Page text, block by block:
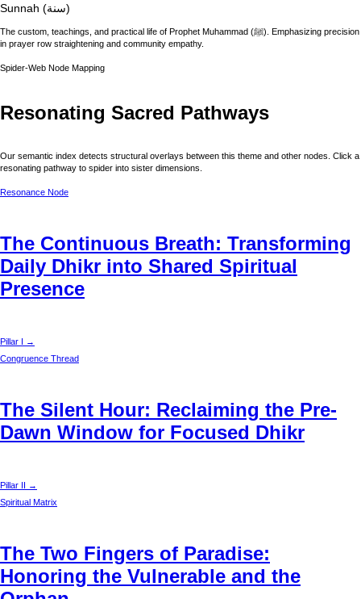
Sunnah (سنة)
The custom, teachings, and practical life of Prophet Muhammad (ﷺ). Emphasizing precision
in prayer row straightening and community empathy.
Spider-Web Node Mapping
Resonating Sacred Pathways
Our semantic index detects structural overlays between this theme and other nodes. Click a
resonating pathway to spider into sister dimensions.
Resonance Node
The Continuous Breath: Transforming
Daily Dhikr into Shared Spiritual
Presence
Pillar I →
Congruence Thread
The Silent Hour: Reclaiming the Pre-
Dawn Window for Focused Dhikr
Pillar II →
Spiritual Matrix
The Two Fingers of Paradise:
Honoring the Vulnerable and the